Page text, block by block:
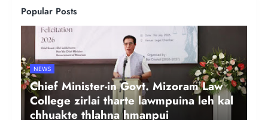
Popular Posts
NEWS
Chief Minister-in Govt. Mizoram Law
College zirlai tharte lawmpuina leh kal
chhuakte thlahna hmanpui